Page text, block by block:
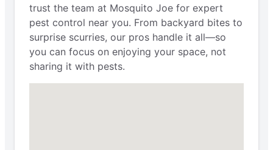
trust the team at Mosquito Joe for expert
pest control near you. From backyard bites to
surprise scurries, our pros handle it all—so
you can focus on enjoying your space, not
sharing it with pests.